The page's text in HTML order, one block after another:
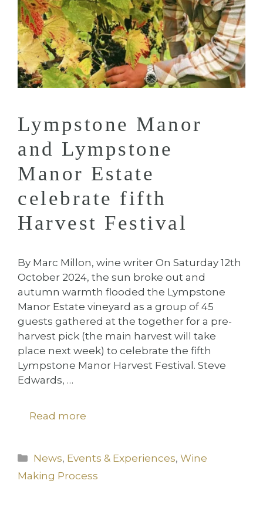
Lympstone Manor
and Lympstone
Manor Estate
celebrate fifth
Harvest Festival
By Marc Millon, wine writer On Saturday 12th
October 2024, the sun broke out and
autumn warmth flooded the Lympstone
Manor Estate vineyard as a group of 45
guests gathered at the together for a pre-
harvest pick (the main harvest will take
place next week) to celebrate the fifth
Lympstone Manor Harvest Festival. Steve
Edwards, …
Read more
Categories
News, Events & Experiences,Wine
Making Process